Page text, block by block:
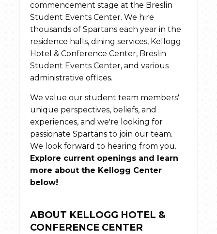
commencement stage at the Breslin
Student Events Center. We hire
thousands of Spartans each year in the
residence halls, dining services, Kellogg
Hotel & Conference Center, Breslin
Student Events Center, and various
administrative offices.
We value our student team members'
unique perspectives, beliefs, and
experiences, and we're looking for
passionate Spartans to join our team.
We look forward to hearing from you.
Explore current openings and learn
more about the Kellogg Center
below!
ABOUT KELLOGG HOTEL &
CONFERENCE CENTER